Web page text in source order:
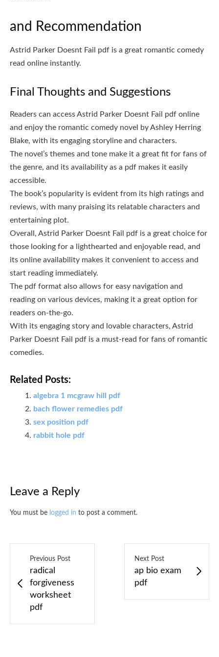
and Recommendation
Astrid Parker Doesnt Fail pdf is a great romantic comedy
read online instantly.
Final Thoughts and Suggestions
Readers can access Astrid Parker Doesnt Fail pdf online
and enjoy the romantic comedy novel by Ashley Herring
Blake, with its engaging storyline and characters.
The novel’s themes and tone make it a great fit for fans of
the genre, and its availability as a pdf makes it easily
accessible.
The book’s popularity is evident from its high ratings and
reviews, with many praising its relatable characters and
entertaining plot.
Overall, Astrid Parker Doesnt Fail pdf is a great choice for
those looking for a lighthearted and enjoyable read, and
its online availability makes it convenient to access and
start reading immediately.
The pdf format also allows for easy navigation and
reading on various devices, making it a great option for
readers on-the-go.
With its engaging story and lovable characters, Astrid
Parker Doesnt Fail pdf is a must-read for fans of romantic
comedies.
Related Posts:
algebra 1 mcgraw hill pdf
bach flower remedies pdf
sex position pdf
rabbit hole pdf
Leave a Reply
You must be logged in to post a comment.
Previous Post
radical
forgiveness
worksheet
pdf
Next Post
ap bio exam
pdf